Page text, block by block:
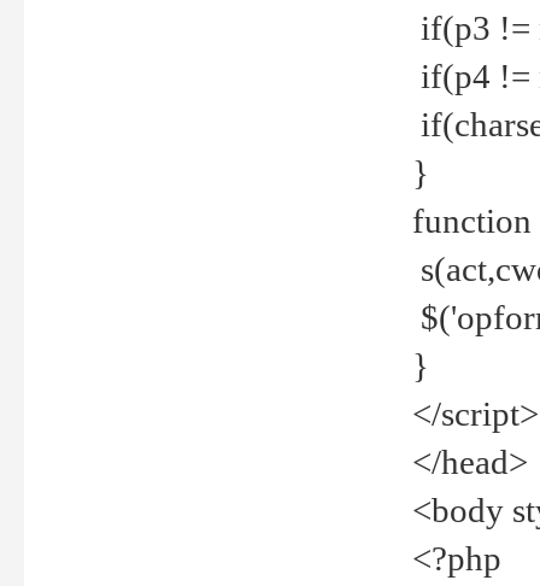
if(p3 !=
if(p4 !=
}
function
}
</script>
</head>
<body
<?php